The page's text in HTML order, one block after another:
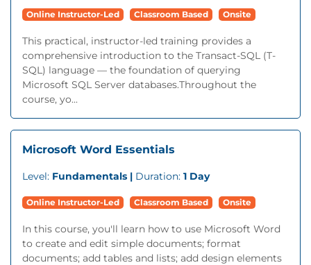
Online Instructor-Led Classroom Based Onsite
This practical, instructor-led training provides a
comprehensive introduction to the Transact-SQL (T-
SQL) language — the foundation of querying
Microsoft SQL Server databases.Throughout the
course, yo...
Microsoft Word Essentials
Level: Fundamentals | Duration: 1 Day
Online Instructor-Led Classroom Based Onsite
In this course, you'll learn how to use Microsoft Word
to create and edit simple documents; format
documents; add tables and lists; add design elements